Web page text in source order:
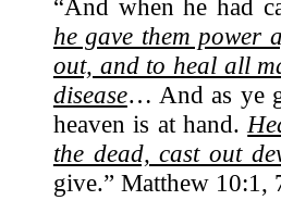
“And when he had
he gave them power
out, and to heal all
disease… And as ye
heaven is at hand.
the dead, cast out
give.” Matthew 10:1,